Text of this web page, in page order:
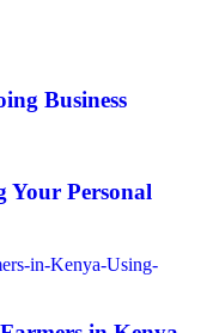
Business
Your Personal